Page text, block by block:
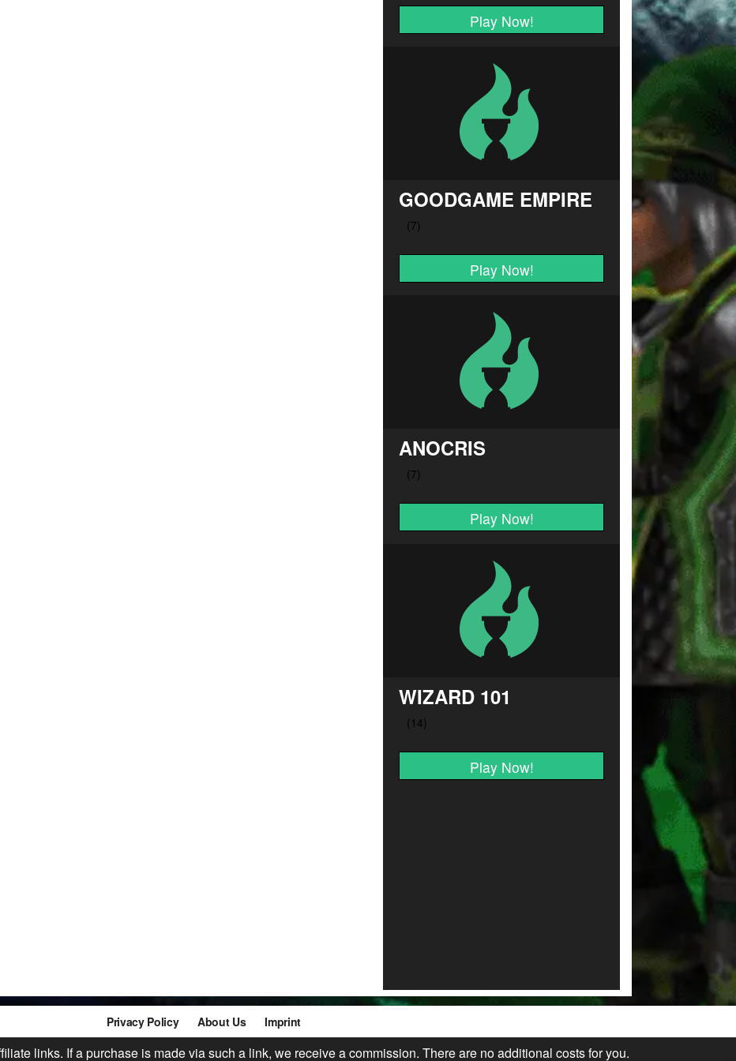
Play Now!
GOODGAME EMPIRE
Play Now!
ANOCRIS
Play Now!
WIZARD 101
Play Now!
Privacy Policy About Us Imprint
links. If a purchase is made via such a link, we receive a commission. There are no additional costs for you.